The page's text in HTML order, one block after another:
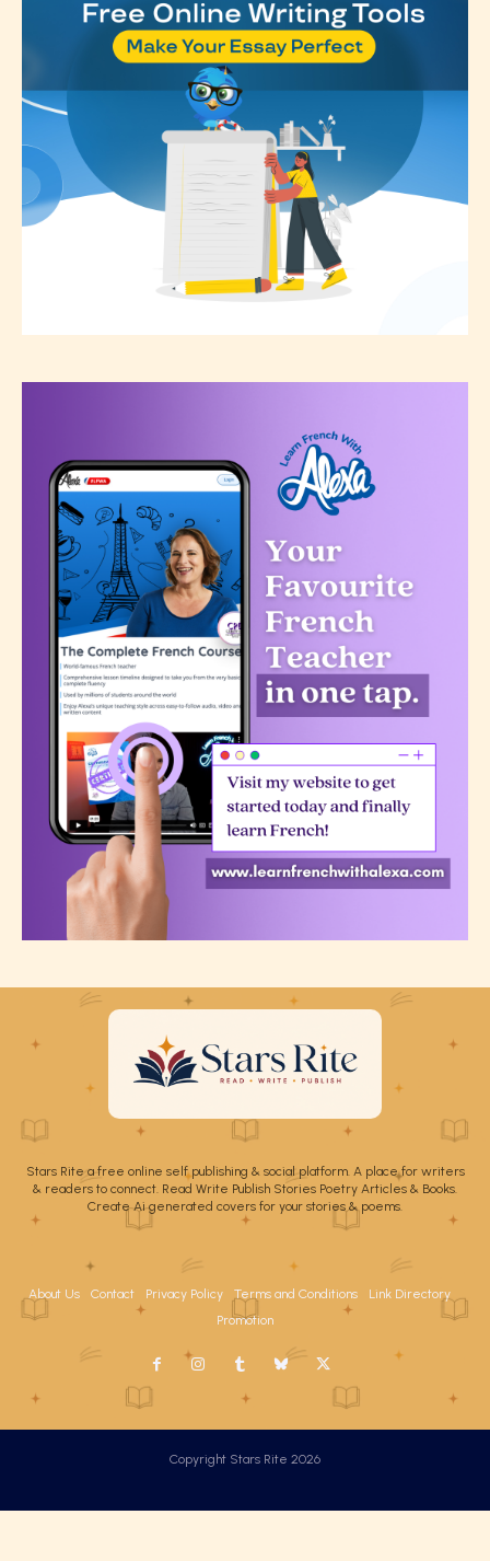
re-assign that “Age Rating” as they
see appropriate.
Stars Rite a free online self publishing & social platform. A place for writers
& readers to connect. Read Write Publish Stories Poetry Articles & Books.
Create Ai generated covers for your stories & poems.
About Us Contact Privacy Policy Terms and Conditions
Link Directory
Promotion
Copyright Stars Rite 2026